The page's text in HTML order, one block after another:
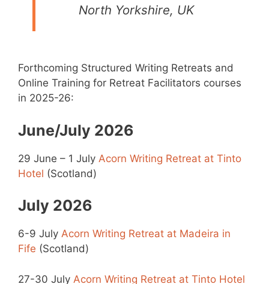
North Yorkshire, UK
Forthcoming Structured Writing Retreats and
Online Training for Retreat Facilitators courses
in 2025-26:
June/July 2026
29 June – 1 July Acorn Writing Retreat at Tinto
Hotel (Scotland)
July 2026
6-9 July Acorn Writing Retreat at Madeira in
Fife (Scotland)
27-30 July Acorn Writing Retreat at Tinto Hotel